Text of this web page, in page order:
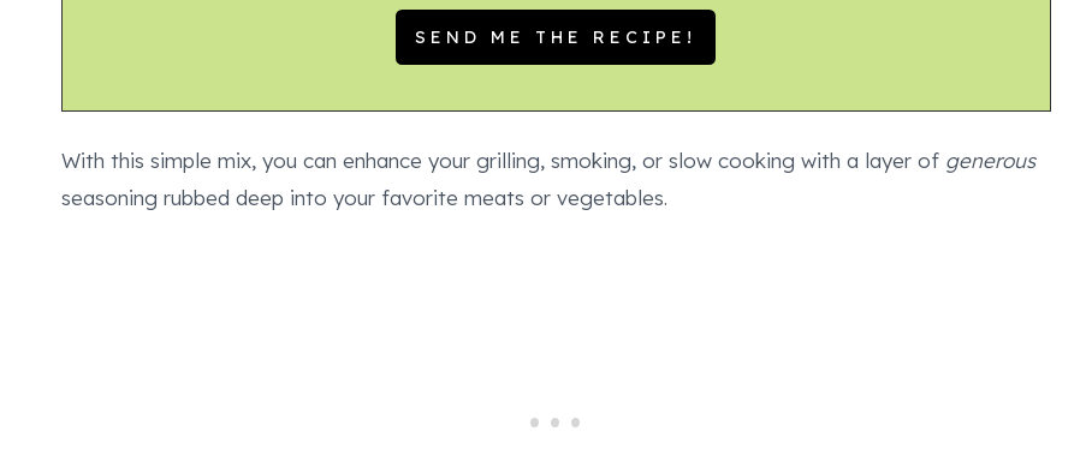
With this simple mix, you can enhance your grilling, smoking, or slow cooking with a layer of generous
seasoning rubbed deep into your favorite meats or vegetables.